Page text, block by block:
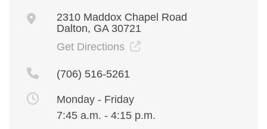
2310 Maddox Chapel Road
Dalton, GA 30721
Get Directions
(706) 516-5261
Monday - Friday
7:45 a.m. - 4:15 p.m.